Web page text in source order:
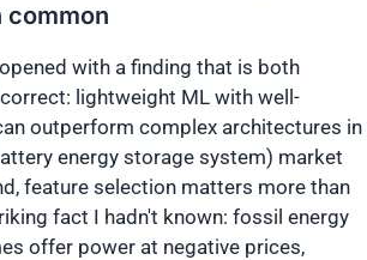
common
opened with a finding that is both
lightweight ML with well-
outperform complex architectures in
energy storage system) market
feature selection matters more than
fact I hadn't known: fossil energy
offer power at negative prices,